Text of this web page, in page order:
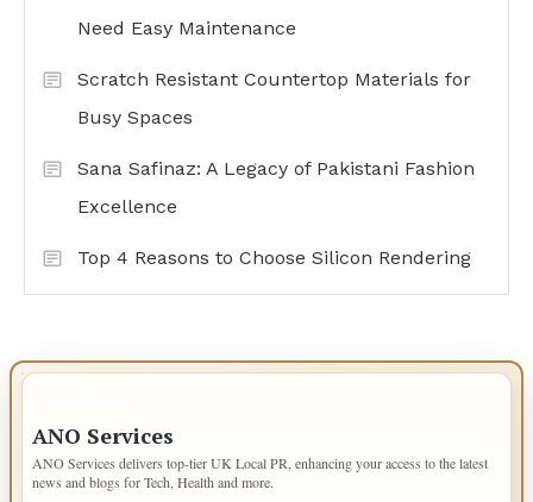
Need Easy Maintenance
Scratch Resistant Countertop Materials for
Busy Spaces
Sana Safinaz: A Legacy of Pakistani Fashion
Excellence
Top 4 Reasons to Choose Silicon Rendering
ANO Services
ANO Services delivers top-tier UK Local PR, enhancing your access to the latest
news and blogs for Tech, Health and more.